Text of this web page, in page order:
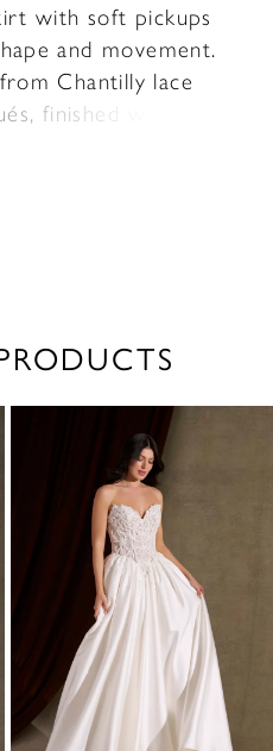
with soft pickups
and movement.
Chantilly lace
finished with
with a sweetheart